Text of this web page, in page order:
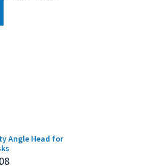
Angle Head for